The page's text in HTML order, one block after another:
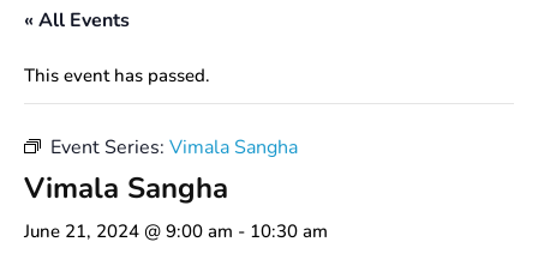
« All Events
This event has passed.
Event Series: Vimala Sangha
Vimala Sangha
June 21, 2024 @ 9:00 am - 10:30 am